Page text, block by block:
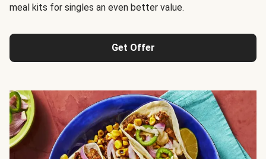
meal kits for singles an even better value.
Get Offer